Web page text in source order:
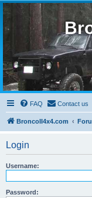
FAQ Contact us
BroncoII4x4.com
Login
Username:
Password: